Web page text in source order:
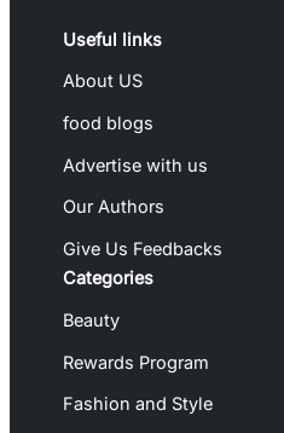
Useful links
About US
food blogs
Advertise with us
Our Authors
Give Us Feedbacks
Categories
Beauty
Rewards Program
Fashion and Style